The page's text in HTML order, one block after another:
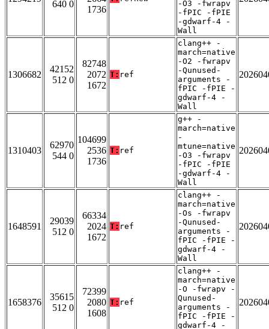
640 0
1736
-O3 -fwrapv
-fPIC -fPIE
-gdwarf-4 -
Wall
1306682
42152
512 0
82748
2072
1672
T: ref
clang++ -
march=native
-O2 -fwrapv
-Qunused-
arguments -
fPIC -fPIE -
gdwarf-4 -
Wall
1310403
62970
544 0
104699
2536
1736
T: ref
g++ -
march=native
-
mtune=native
-O3 -fwrapv
-fPIC -fPIE
-gdwarf-4 -
Wall
1648591
29039
512 0
66334
2024
1672
T: ref
clang++ -
march=native
-Os -fwrapv
-Qunused-
arguments -
fPIC -fPIE -
gdwarf-4 -
Wall
1658376
35615
512 0
72399
2080
1608
T: ref
clang++ -
march=native
-O -fwrapv -
Qunused-
arguments -
fPIC -fPIE -
gdwarf-4 -